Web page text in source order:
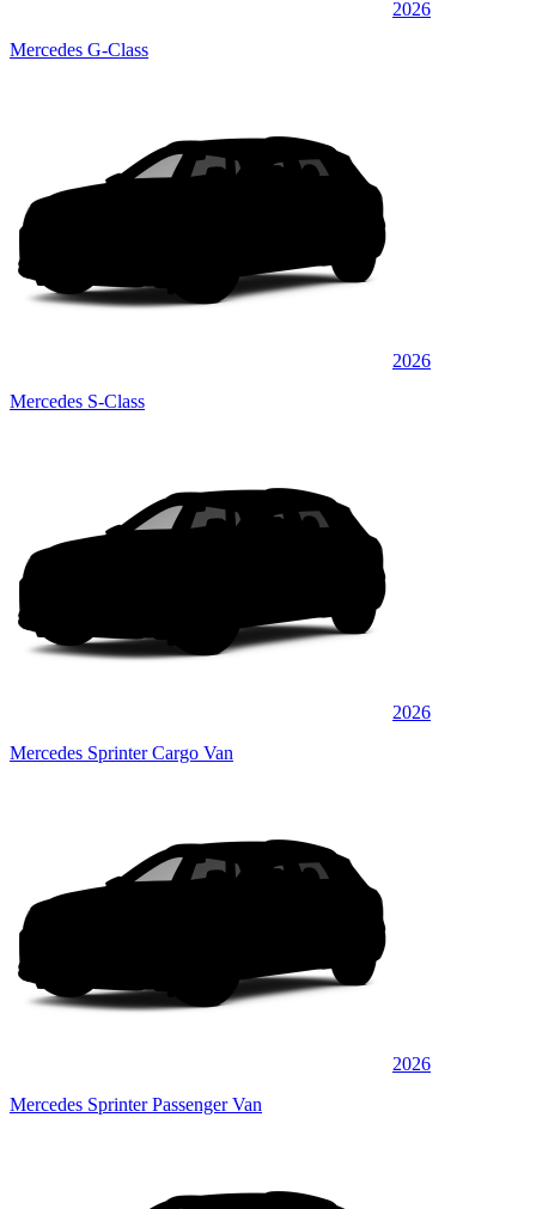
2026
Mercedes G-Class
2026
Mercedes S-Class
2026
Mercedes Sprinter Cargo Van
2026
Mercedes Sprinter Passenger Van